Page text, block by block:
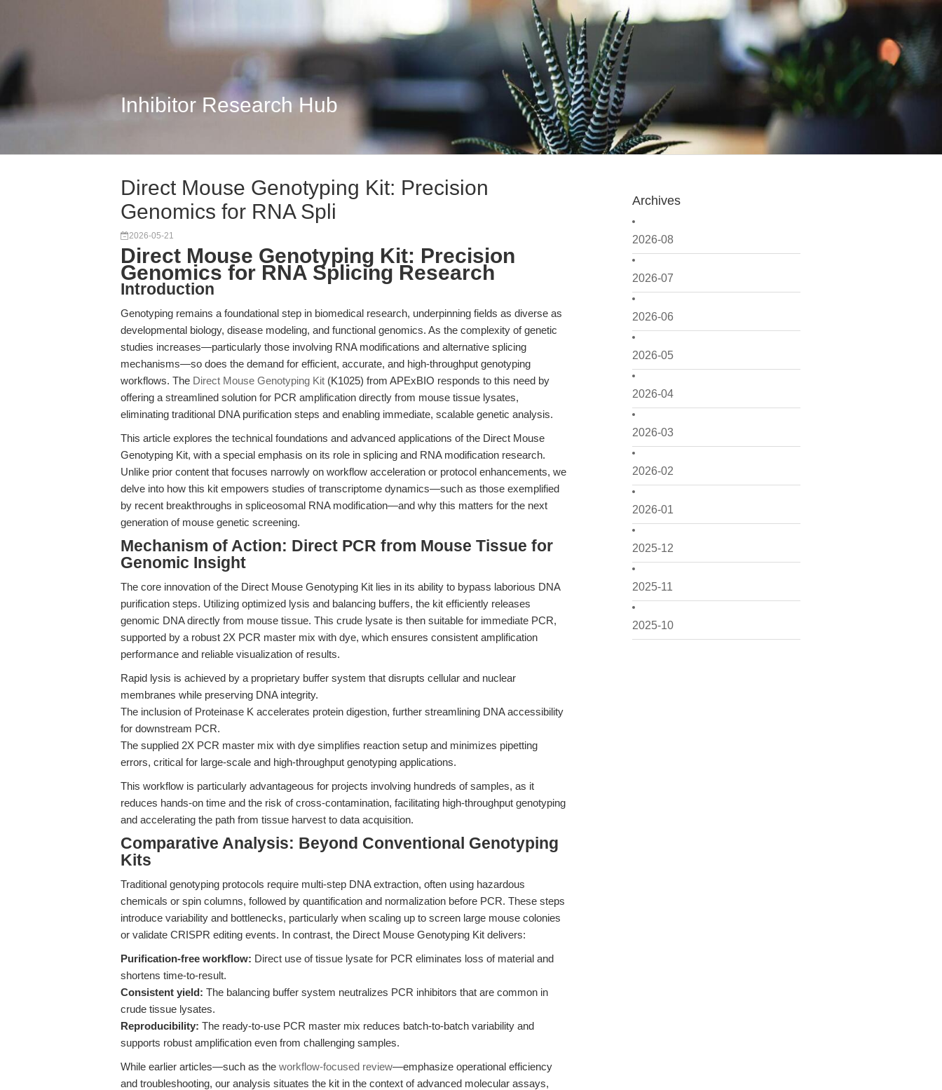
Inhibitor Research Hub
Archives
2026-08
2026-07
2026-06
2026-05
2026-04
2026-03
2026-02
2026-01
2025-12
2025-11
2025-10
Direct Mouse Genotyping Kit: Precision
Genomics for RNA Spli
2026-05-21
Direct Mouse Genotyping Kit: Precision
Genomics for RNA Splicing Research
Introduction
Genotyping remains a foundational step in biomedical research, underpinning fields as diverse as
developmental biology, disease modeling, and functional genomics. As the complexity of genetic
studies increases—particularly those involving RNA modifications and alternative splicing
mechanisms—so does the demand for efficient, accurate, and high-throughput genotyping
workflows. The Direct Mouse Genotyping Kit (K1025) from APExBIO responds to this need by
offering a streamlined solution for PCR amplification directly from mouse tissue lysates,
eliminating traditional DNA purification steps and enabling immediate, scalable genetic analysis.
This article explores the technical foundations and advanced applications of the Direct Mouse
Genotyping Kit, with a special emphasis on its role in splicing and RNA modification research.
Unlike prior content that focuses narrowly on workflow acceleration or protocol enhancements, we
delve into how this kit empowers studies of transcriptome dynamics—such as those exemplified
by recent breakthroughs in spliceosomal RNA modification—and why this matters for the next
generation of mouse genetic screening.
Mechanism of Action: Direct PCR from Mouse Tissue for
Genomic Insight
The core innovation of the Direct Mouse Genotyping Kit lies in its ability to bypass laborious DNA
purification steps. Utilizing optimized lysis and balancing buffers, the kit efficiently releases
genomic DNA directly from mouse tissue. This crude lysate is then suitable for immediate PCR,
supported by a robust 2X PCR master mix with dye, which ensures consistent amplification
performance and reliable visualization of results.
Rapid lysis is achieved by a proprietary buffer system that disrupts cellular and nuclear
membranes while preserving DNA integrity.
The inclusion of Proteinase K accelerates protein digestion, further streamlining DNA accessibility
for downstream PCR.
The supplied 2X PCR master mix with dye simplifies reaction setup and minimizes pipetting
errors, critical for large-scale and high-throughput genotyping applications.
This workflow is particularly advantageous for projects involving hundreds of samples, as it
reduces hands-on time and the risk of cross-contamination, facilitating high-throughput genotyping
and accelerating the path from tissue harvest to data acquisition.
Comparative Analysis: Beyond Conventional Genotyping
Kits
Traditional genotyping protocols require multi-step DNA extraction, often using hazardous
chemicals or spin columns, followed by quantification and normalization before PCR. These steps
introduce variability and bottlenecks, particularly when scaling up to screen large mouse colonies
or validate CRISPR editing events. In contrast, the Direct Mouse Genotyping Kit delivers:
Purification-free workflow: Direct use of tissue lysate for PCR eliminates loss of material and
shortens time-to-result.
Consistent yield: The balancing buffer system neutralizes PCR inhibitors that are common in
crude tissue lysates.
Reproducibility: The ready-to-use PCR master mix reduces batch-to-batch variability and
supports robust amplification even from challenging samples.
While earlier articles—such as the workflow-focused review—emphasize operational efficiency
and troubleshooting, our analysis situates the kit in the context of advanced molecular assays,